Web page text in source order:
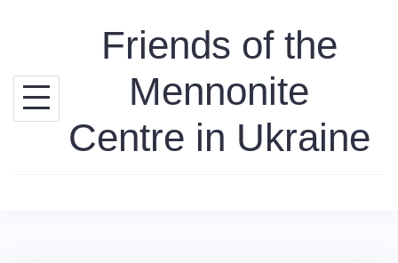
Friends of the
Mennonite
Centre in Ukraine